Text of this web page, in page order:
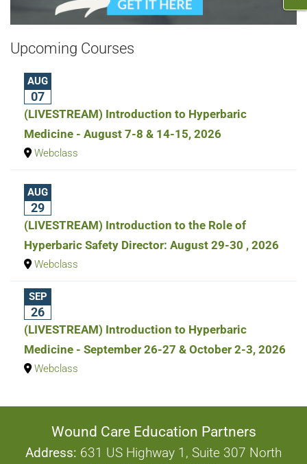
Upcoming Courses
AUG
07
(LIVESTREAM) Introduction to Hyperbaric
Medicine - August 7-8 & 14-15, 2026
Webclass
AUG
29
(LIVESTREAM) Introduction to the Role of
Hyperbaric Safety Director: August 29-30 , 2026
Webclass
SEP
26
(LIVESTREAM) Introduction to Hyperbaric
Medicine - September 26-27 & October 2-3, 2026
Webclass
Wound Care Education Partners
Address: 631 US Highway 1, Suite 307 North